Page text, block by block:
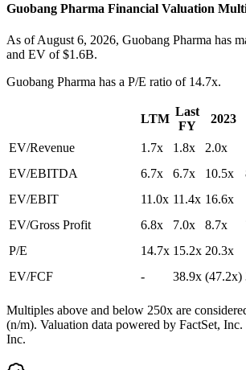
Guobang Pharma Financial Valuation
As of August 6, 2026, Guobang Pharma has
and EV of $1.6B.
Guobang Pharma has a P/E ratio of 14.7x.
LTM
Last
FY
2023
EV/Revenue 1.7x 1.8x 2.0x
EV/EBITDA
6.7x 6.7x 10.5x
EV/EBIT
11.0x 11.4x 16.6x
EV/Gross Profit
6.8x 7.0x 8.7x
P/E
14.7x 15.2x 20.3x
EV/FCF
- 38.9x (47.2x)
Multiples above and below 250x are
(n/m). Valuation data powered by FactSet,
Inc.